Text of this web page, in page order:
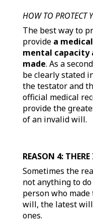
HOW TO PROTECT
The best way to
provide a
mental
made. As a
be clearly stated
the testator and
official medical
provide the
of an invalid will.
REASON 4:
Sometimes the
not anything to
person who
will, the latest
ones.